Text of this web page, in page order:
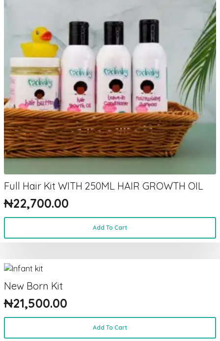
Full Hair Kit WITH 250ML HAIR GROWTH OIL
₦22,700.00
Add To Cart
New Born Kit
₦21,500.00
Add To Cart